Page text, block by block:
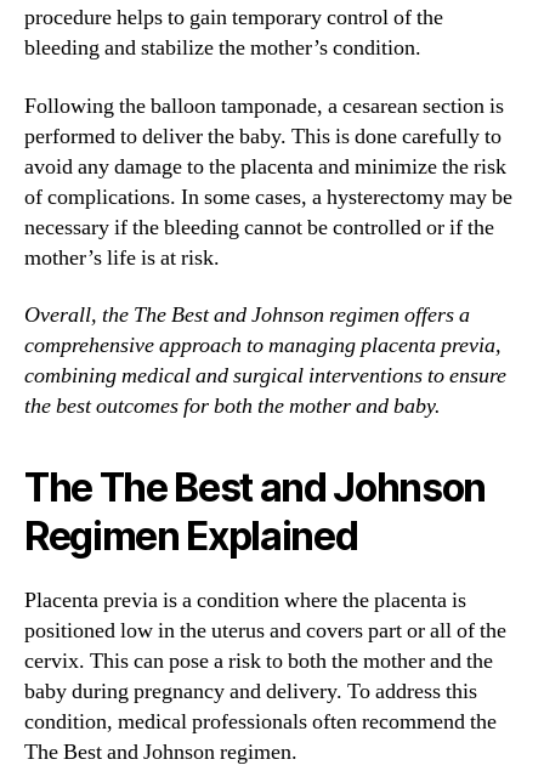
procedure helps to gain temporary control of the
bleeding and stabilize the mother’s condition.
Following the balloon tamponade, a cesarean section is
performed to deliver the baby. This is done carefully to
avoid any damage to the placenta and minimize the risk
of complications. In some cases, a hysterectomy may be
necessary if the bleeding cannot be controlled or if the
mother’s life is at risk.
Overall, the The Best and Johnson regimen offers a
comprehensive approach to managing placenta previa,
combining medical and surgical interventions to ensure
the best outcomes for both the mother and baby.
The The Best and Johnson
Regimen Explained
Placenta previa is a condition where the placenta is
positioned low in the uterus and covers part or all of the
cervix. This can pose a risk to both the mother and the
baby during pregnancy and delivery. To address this
condition, medical professionals often recommend the
The Best and Johnson regimen.